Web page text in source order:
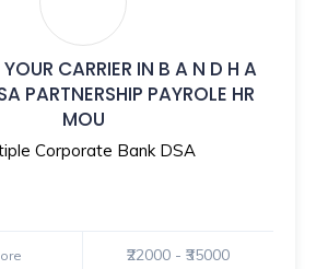
CARRIER IN B A N D H A
PARTNERSHIP PAYROLE HR
MOU
Corporate Bank DSA
₹22000 - ₹35000